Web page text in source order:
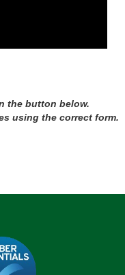
the button below.
using the correct form.